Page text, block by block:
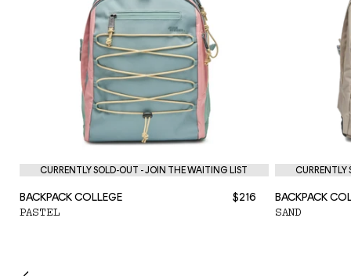
CURRENTLY SOLD-OUT - JOIN THE WAITING LIST
BACKPACK COLLEGE $216
PASTEL
CURRENTLY
BACKPACK
SAND